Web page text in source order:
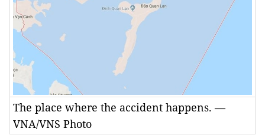
The place where the accident happens. —
VNA/VNS Photo